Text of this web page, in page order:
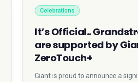
Celebrations
It’s Official..
are supported by
ZeroTouch+
Giant is proud to announce a